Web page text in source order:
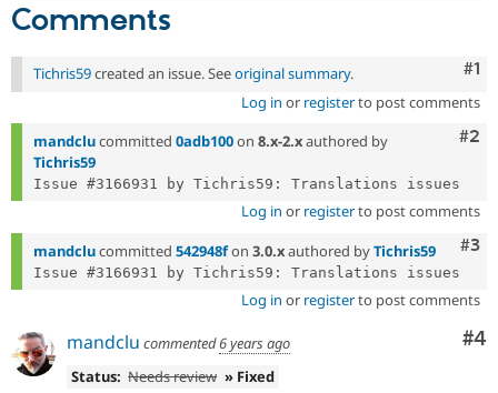
Drupal for
Site
Issue
Security
Comments
#1
Tichris59created an issue. Seeoriginal summary.
Log in or registerto post comments
#2
mandclucommitted 0adb100on 8.x-2.xauthored by
Tichris59
Log in or registerto post comments
#3
mandclucommitted 542948fon 3.0.xauthored byTichris59
Log in or registerto post comments
#4
mandclu commented6 years ago
Status: Needs review » Fixed